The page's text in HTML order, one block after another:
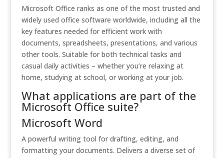
Microsoft Office ranks as one of the most trusted and
widely used office software worldwide, including all the
key features needed for efficient work with
documents, spreadsheets, presentations, and various
other tools. Suitable for both technical tasks and
casual daily activities – whether you’re relaxing at
home, studying at school, or working at your job.
What applications are part of the
Microsoft Office suite?
Microsoft Word
A powerful writing tool for drafting, editing, and
formatting your documents. Delivers a diverse set of